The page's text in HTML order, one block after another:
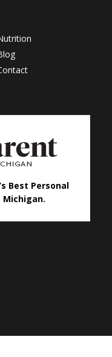
Best Personal